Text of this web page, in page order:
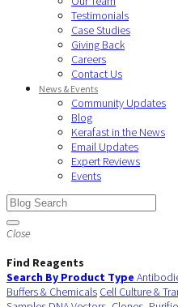
Testimonials
Case Studies
Giving Back
Careers
Contact Us
News & Events
Community Updates
Blog
Kerafast in the News
Email Updates
Expert Reviews
Events
Close
Find Reagents
Search By Product Type
Buffers & Chemicals Cell Culture &